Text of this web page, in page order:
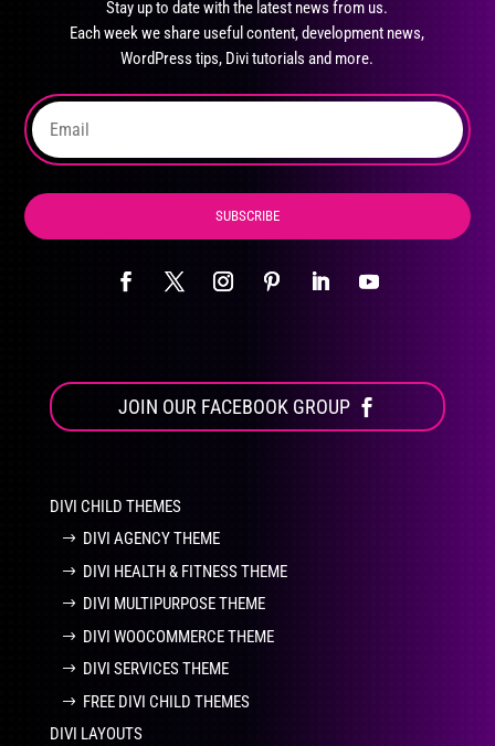
the
product
page
Stay up to date with the latest news from us.
Each week we share useful content, development news,
WordPress tips, Divi tutorials and more.
SUBSCRIBE
JOIN OUR FACEBOOK GROUP
DIVI CHILD THEMES
DIVI AGENCY THEME
DIVI HEALTH & FITNESS THEME
DIVI MULTIPURPOSE THEME
DIVI WOOCOMMERCE THEME
DIVI SERVICES THEME
FREE DIVI CHILD THEMES
DIVI LAYOUTS